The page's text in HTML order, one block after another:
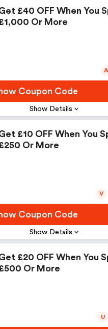
Show Details
£40 OFF When You
Or More
Coupon Code
A
Show Details
£10 OFF When You
Or More
Coupon Code
V
£20 OFF When You
Or More
U